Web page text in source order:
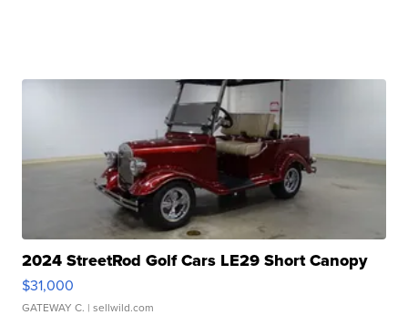
2024 StreetRod Golf Cars LE29 Short Canopy
$31,000
GATEWAY C. | sellwild.com